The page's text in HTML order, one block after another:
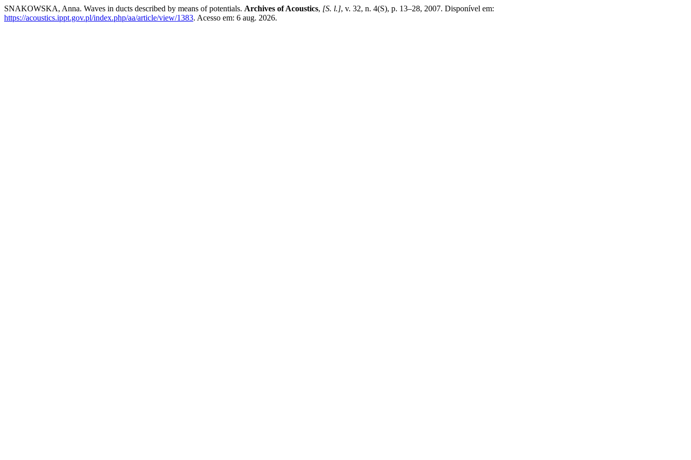
SNAKOWSKA, Anna. Waves in ducts described by means of potentials. Archives of Acoustics, [S. l.], v. 32, n. 4(S), p. 13–28, 2007. Disponível em:
https://acoustics.ippt.gov.pl/index.php/aa/article/view/1383. Acesso em: 6 aug. 2026.